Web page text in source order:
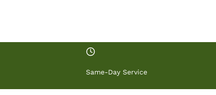
Same-Day Service